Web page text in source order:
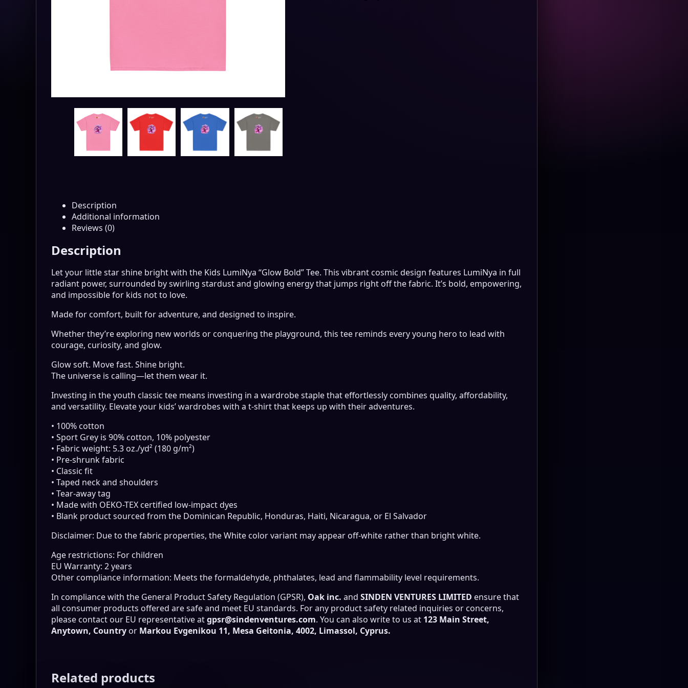
Description
Additional information
Reviews (0)
Description
Let your little star shine bright with the Kids LumiNya “Glow Bold” Tee. This vibrant cosmic design features LumiNya in full
radiant power, surrounded by swirling stardust and glowing energy that jumps right off the fabric. It’s bold, empowering,
and impossible for kids not to love.
Made for comfort, built for adventure, and designed to inspire.
Whether they’re exploring new worlds or conquering the playground, this tee reminds every young hero to lead with
courage, curiosity, and glow.
Glow soft. Move fast. Shine bright.
The universe is calling—let them wear it.
Investing in the youth classic tee means investing in a wardrobe staple that effortlessly combines quality, affordability,
and versatility. Elevate your kids’ wardrobes with a t-shirt that keeps up with their adventures.
• 100% cotton
• Sport Grey is 90% cotton, 10% polyester
• Fabric weight: 5.3 oz./yd² (180 g/m²)
• Pre-shrunk fabric
• Classic fit
• Taped neck and shoulders
• Tear-away tag
• Made with OEKO-TEX certified low-impact dyes
• Blank product sourced from the Dominican Republic, Honduras, Haiti, Nicaragua, or El Salvador
Disclaimer: Due to the fabric properties, the White color variant may appear off-white rather than bright white.
Age restrictions: For children
EU Warranty: 2 years
Other compliance information: Meets the formaldehyde, phthalates, lead and flammability level requirements.
In compliance with the General Product Safety Regulation (GPSR), Oak inc. and SINDEN VENTURES LIMITED ensure that
all consumer products offered are safe and meet EU standards. For any product safety related inquiries or concerns,
please contact our EU representative atgpsr@sindenventures.com. You can also write to us at 123 Main Street,
Anytown, CountryorMarkou Evgenikou 11, Mesa Geitonia, 4002, Limassol, Cyprus.
Related products